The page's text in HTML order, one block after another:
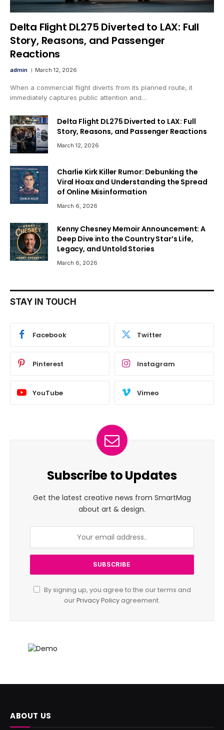
Delta Flight DL275 Diverted to LAX: Full
Story, Reasons, and Passenger
Reactions
admin March 12, 2026
When a commercial flight diverts from its planned route, it
immediately captures public attention and…
Delta Flight DL275 Diverted to LAX: Full
Story, Reasons, and Passenger Reactions
March 12, 2026
Charlie Kirk Killer Rumor: Debunking the
Viral Hoax and Understanding the Spread
of Online Misinformation
March 6, 2026
Kenny Chesney Memoir Announcement: A
Deep Dive into the Country Star’s Life,
Legacy, and Untold Stories
March 6, 2026
STAY IN TOUCH
Facebook Twitter
Pinterest Instagram
YouTube Vimeo
Subscribe to Updates
Get the latest creative news from SmartMag
about art & design.
By signing up, you agree to the our terms and
ourPrivacy Policy agreement.
ABOUT US